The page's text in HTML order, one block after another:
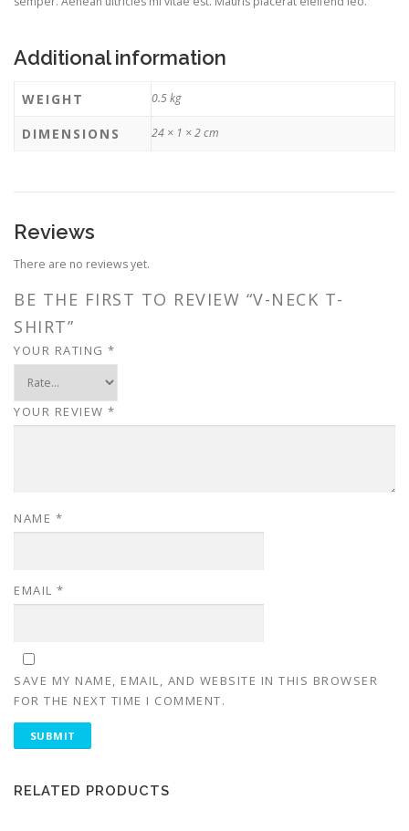
Additional information
WEIGHT 0.5 kg
DIMENSIONS 24 × 1 × 2 cm
Reviews
There are no reviews yet.
BE THE FIRST TO REVIEW “V-NECK T-
SHIRT”
YOUR RATING *
YOUR REVIEW *
NAME *
EMAIL *
SAVE MY NAME, EMAIL, AND WEBSITE IN THIS BROWSER
FOR THE NEXT TIME I COMMENT.
RELATED PRODUCTS